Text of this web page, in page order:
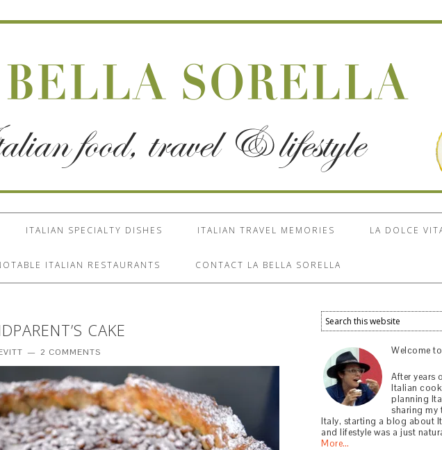
ITALIAN SPECIALTY DISHES ITALIAN TRAVEL MEMORIES LA DOLCE
ITALIAN RESTAURANTS CONTACT LA BELLA SORELLA
CAKE
2 COMMENTS Welcome
After years
Italian
planning
sharing my
Italy, starting a blog about
and lifestyle was a just
More…